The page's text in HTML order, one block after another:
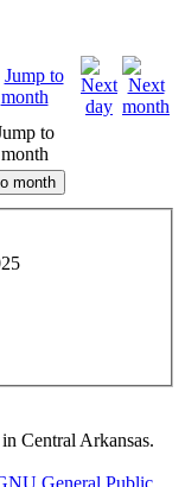
to
month
month
Central Arkansas.